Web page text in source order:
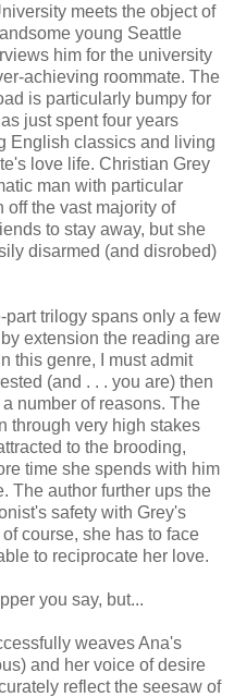
meets the object of
young Seattle
him for the university
achieving roommate. The
is particularly bumpy for
just spent four years
English classics and living
love life. Christian Grey
man with particular
off the vast majority of
to stay away, but she
disarmed (and disrobed)
trilogy spans only a few
extension the reading are
this genre, I must admit
(and . . . you are) then
number of reasons. The
through very high stakes
to the brooding,
time she spends with him
The author further ups the
safety with Grey's
of course, she has to face
to reciprocate her love.
you say, but...
weaves Ana's
and her voice of desire
reflect the seesaw of